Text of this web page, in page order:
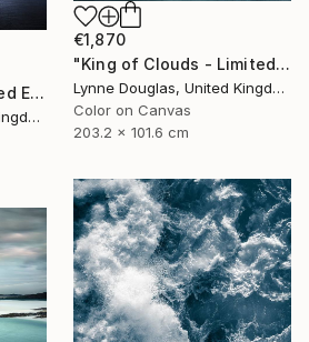
"Looking East - Limited Edition of 10" Photograph
Lynne Douglas, United Kingdom
€1,870
"King of Clouds - Limited Edition of 10" Photograph
Lynne Douglas, United Kingdom
Color on Canvas
203.2 x 101.6 cm